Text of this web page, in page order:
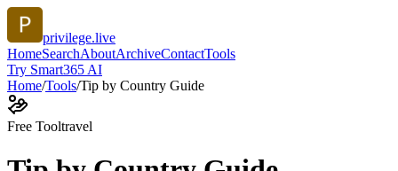
privilege.live
HomeSearchAboutArchiveContactTools
Try Smart365 AI
Home/Tools/Tip by Country Guide
Free Tooltravel